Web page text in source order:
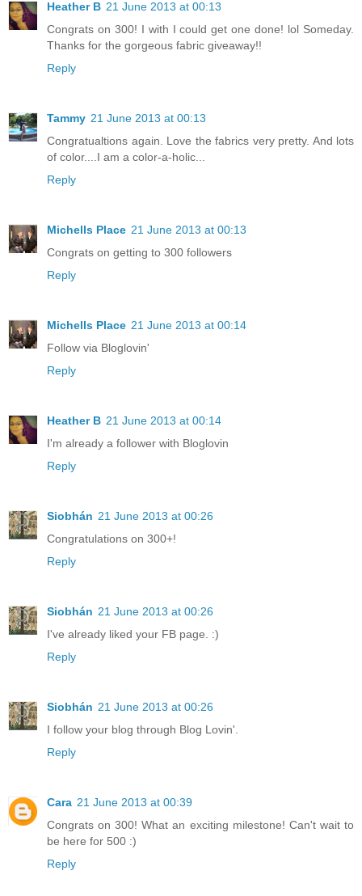
Heather B 21 June 2013 at 00:13
Congrats on 300! I with I could get one done! lol Someday.
Thanks for the gorgeous fabric giveaway!!
Reply
Tammy 21 June 2013 at 00:13
Congratualtions again. Love the fabrics very pretty. And lots
of color....I am a color-a-holic...
Reply
Michells Place 21 June 2013 at 00:13
Congrats on getting to 300 followers
Reply
Michells Place 21 June 2013 at 00:14
Follow via Bloglovin'
Reply
Heather B 21 June 2013 at 00:14
I'm already a follower with Bloglovin
Reply
Siobhán 21 June 2013 at 00:26
Congratulations on 300+!
Reply
Siobhán 21 June 2013 at 00:26
I've already liked your FB page. :)
Reply
Siobhán 21 June 2013 at 00:26
I follow your blog through Blog Lovin'.
Reply
Cara 21 June 2013 at 00:39
Congrats on 300! What an exciting milestone! Can't wait to
be here for 500 :)
Reply